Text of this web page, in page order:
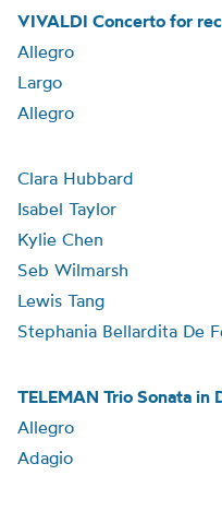
VIVALDI Concerto for
Allegro
Largo
Allegro
Clara Hubbard
Isabel Taylor
Kylie Chen
Seb Wilmarsh
Lewis Tang
Stephania Bellardita De
TELEMAN Trio Sonata
Allegro
Adagio